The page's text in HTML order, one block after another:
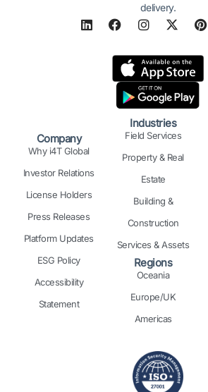
delivery.
L
i
F
a
e
b
o
k
I
n
t
a
g
r
a
m
X
-
w
i
t
t
e
r
P
i
t
r
Company
Why i4T Global
Investor Relations
License Holders
Press Releases
Platform Updates
ESG Policy
Accessibility
Statement
Industries
Field Services
Property & Real
Estate
Building &
Construction
Services & Assets
Regions
Oceania
Europe/UK
Americas